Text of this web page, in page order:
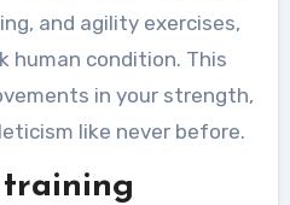
and agility exercises,
human condition. This
in your strength,
like never before.
training